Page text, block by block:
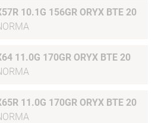
10.1G 156GR ORYX BTE 20
11.0G 170GR ORYX BTE 20
11.0G 170GR ORYX BTE 20